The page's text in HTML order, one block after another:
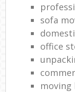
sofa
office
moving